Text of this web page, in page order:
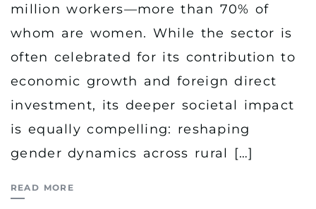
million workers—more than 70% of
whom are women. While the sector is
often celebrated for its contribution to
economic growth and foreign direct
investment, its deeper societal impact
is equally compelling: reshaping
gender dynamics across rural […]
READ MORE